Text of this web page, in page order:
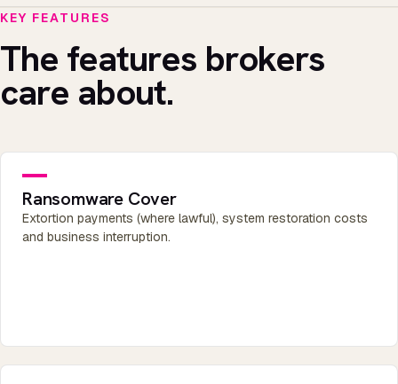
KEY FEATURES
The features brokers
care about.
Ransomware Cover
Extortion payments (where lawful), system restoration costs
and business interruption.